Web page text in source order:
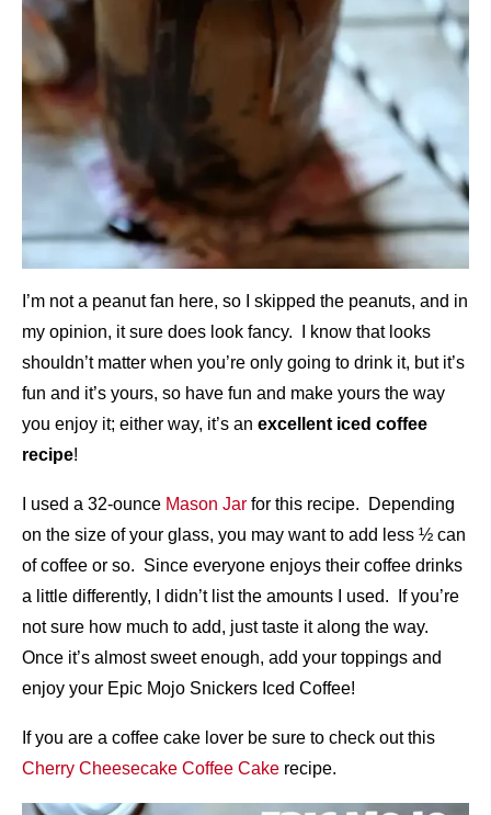
I’m not a peanut fan here, so I skipped the peanuts, and in
my opinion, it sure does look fancy. I know that looks
shouldn’t matter when you’re only going to drink it, but it’s
fun and it’s yours, so have fun and make yours the way
you enjoy it; either way, it’s an excellent iced coffee
recipe!
I used a 32-ounce Mason Jar for this recipe. Depending
on the size of your glass, you may want to add less ½ can
of coffee or so. Since everyone enjoys their coffee drinks
a little differently, I didn’t list the amounts I used. If you’re
not sure how much to add, just taste it along the way.
Once it’s almost sweet enough, add your toppings and
enjoy your Epic Mojo Snickers Iced Coffee!
If you are a coffee cake lover be sure to check out this
Cherry Cheesecake Coffee Cake recipe.